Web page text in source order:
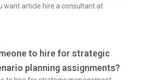
want article hire a consultant at
to hire for strategic
planning assignments?